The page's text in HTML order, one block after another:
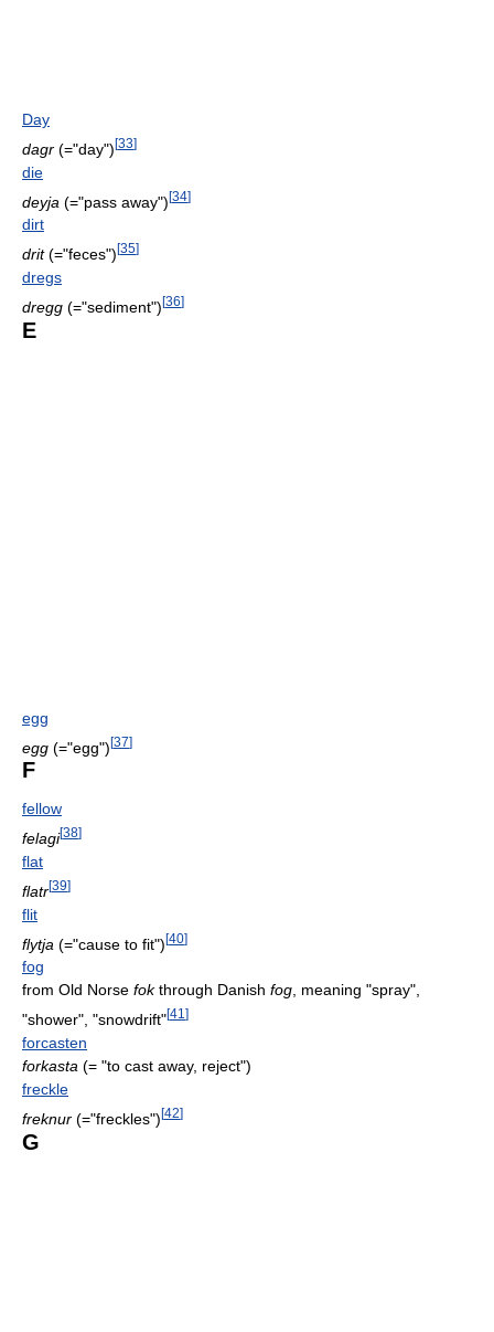
Day
dagr (="day")[33]
die
deyja (="pass away")[34]
dirt
drit(="feces") [35]
dregs
dregg (="sediment")[36]
E
egg
egg (="egg")[37]
F
fellow
felagi[38]
flat
flatr[39]
flit
flytja (="cause to fit")[40]
fog
from Old Norse fokthrough Danish fog, meaning "spray",
"shower", "snowdrift"[41 ]
forcasten
forkasta (= "to cast away, reject")
freckle
freknur (="freckles")[42]
G